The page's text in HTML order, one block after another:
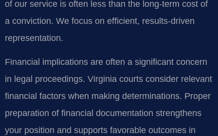
of our service is often less than the long-term cost of
a conviction. We focus on efficient, results-driven
representation.
Financial implications are often a significant concern
in legal proceedings. Virginia courts consider relevant
financial factors when making determinations. Proper
preparation of financial documentation strengthens
your position and supports favorable outcomes in